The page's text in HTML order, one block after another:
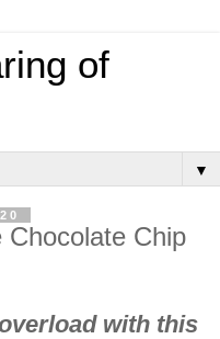
of
▼
Chocolate Chip
with this